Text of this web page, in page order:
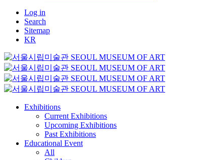
Log in
Search
Sitemap
KR
Exhibitions
Current Exhibitions
Upcoming Exhibitions
Past Exhibitions
Educational Event
All